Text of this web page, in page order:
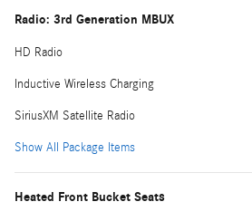
Radio: 3rd Generation MBUX
HD Radio
Inductive Wireless Charging
SiriusXM Satellite Radio
Show All Package Items
Heated Front Bucket Seats